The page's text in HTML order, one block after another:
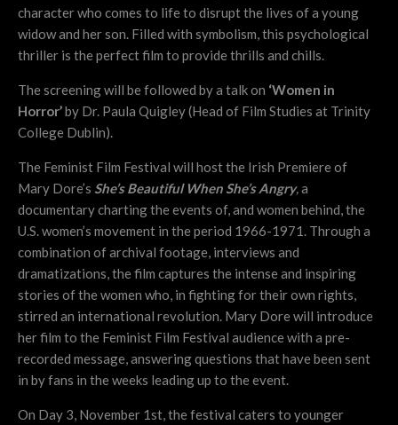
character who comes to life to disrupt the lives of a young
widow and her son. Filled with symbolism, this psychological
thriller is the perfect film to provide thrills and chills.
The screening will be followed by a talk on ‘Women in
Horror’by Dr. Paula Quigley (Head of Film Studies at Trinity
College Dublin).
The Feminist Film Festival will host the Irish Premiere of
Mary Dore’s She’s Beautiful When She’s Angry,a
documentary charting the events of, and women behind, the
U.S. women’s movement in the period 1966-1971. Through a
combination of archival footage, interviews and
dramatizations, the film captures the intense and inspiring
stories of the women who, in fighting for their own rights,
stirred an international revolution. Mary Dore will introduce
her film to the Feminist Film Festival audience with a pre-
recorded message, answering questions that have been sent
in by fans in the weeks leading up to the event.
On Day 3, November 1st, the festival caters to younger